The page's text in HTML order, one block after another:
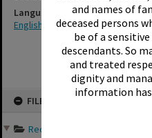
and names of
deceased persons
be of a
descendants. So
and treated
dignity and
information
FILE
Records of Rotary Club o...
Language
English